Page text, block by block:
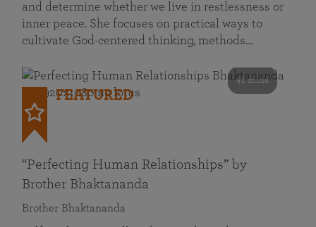
and determine whether we live in restlessness or
inner peace. She focuses on practical ways to
cultivate God-centered thinking, methods…
41 mins
FEATURED
“Perfecting Human Relationships” by
Brother Bhaktananda
Brother Bhaktananda